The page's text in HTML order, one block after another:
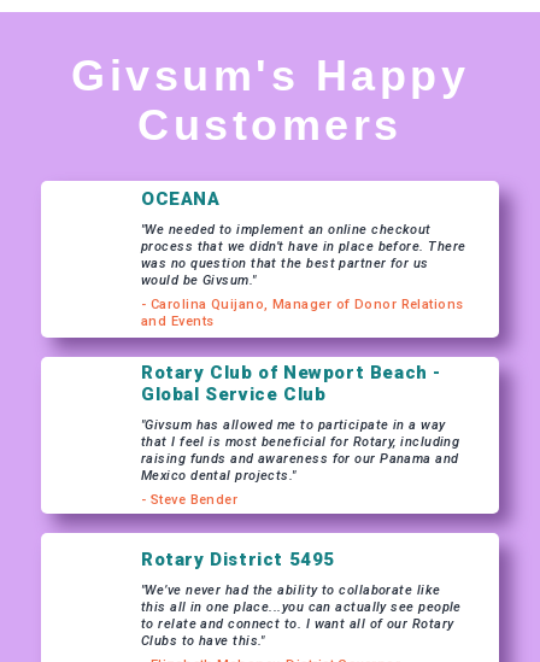
Givsum's Happy
Customers
OCEANA
"We needed to implement an online checkout
process that we didn’t have in place before. There
was no question that the best partner for us
would be Givsum."
- Carolina Quijano, Manager of Donor Relations
and Events
Rotary Club of Newport Beach -
Global Service Club
"Givsum has allowed me to participate in a way
that I feel is most beneficial for Rotary, including
raising funds and awareness for our Panama and
Mexico dental projects."
- Steve Bender
Rotary District 5495
"We’ve never had the ability to collaborate like
this all in one place...you can actually see people
to relate and connect to. I want all of our Rotary
Clubs to have this."